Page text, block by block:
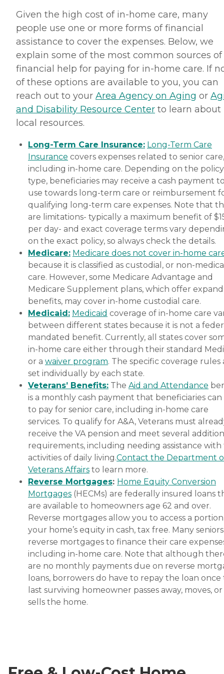
really well and she is really
nice. we also have a lot of
fun together," while
another client's family
member provided a raving
review of Home Instead,
saying, "It was wonderful
dealing with the staff.
Charlene was extremely
helpful and very
accommodating to our
needs and schedule. She
worked very long and hard
to make sure that
everything would run very
smoothly. She is still in
contact with us and
helping us in any way she
can." How Much Does
Home Instead Charge for
costs vary based on several
factors, including the type
of services required, how
often one needs assistance,
and the timing of the
services (i.e., overnight vs.
daytime care). Where you
impact on the cost of home
care, as national chains
scale their local prices to the
cost of living in a given
area. When planning for
home care costs, keep in
mind that the national
per hour, though prices in
your location may be
higher or lower. You can
contact a Family Advisor to
learn more about home
care costs and payment
options in your area. Who
Should Consider Home
Instead? Home Instead's
Care Pros are dedicated to
preserving the dignity and
independence of aging
adults who need help
managing daily tasks. This
company is an excellent
care option for those in
need of services such as:
Personal care: Seniors who
need help with ADLs,
management, grooming,
and mobility, can benefit
from the help of Home
Instead's Care Pros.
Dementia care: Home
Instead Care Pros can
provide specialized care for
seniors who are living with
Alzheimer's disease or other
Companionship: Care Pros
Given the high cost of in-home care, many
people use one or more forms of financial
assistance to cover the expenses. Below, we
explain some of the most common sources of
financial help for paying for in-home care. If
of these options are available to you, you can
reach out to your Area Agency on Aging or
and Disability Resource Center to learn about
local resources.
Long-Term Care Insurance: Long-Term Care
Insurance covers expenses related to senior care,
including in-home care. Depending on the policy
type, beneficiaries may receive a cash payment
use towards long-term care or reimbursement
qualifying long-term care expenses. Note that
are limitations- typically a maximum benefit of
per day- and exact coverage terms vary
on the exact policy, so always check the details.
Medicare: Medicare does not cover in-home
because it is classified as custodial, or non-
care. However, some Medicare Advantage and
Medicare Supplement plans, which offer
benefits, may cover in-home custodial care.
Medicaid: Medicaid coverage of in-home care
between different states because it is not a
mandated benefit. Currently, all states cover
in-home care either through their standard
or a waiver program. The specific coverage rules
set individually by each state.
Veterans’ Benefits: The Aid and Attendance
is a monthly cash payment that beneficiaries can
to pay for senior care, including in-home care
services. To qualify for A&A, Veterans must
receive the VA pension and meet several
requirements, including needing assistance
activities of daily living.Contact the Department
Veterans Affairs to learn more.
Reverse Mortgages: Home Equity Conversion
Mortgages (HECMs) are federally insured loans
are available to homeowners age 62 and over.
Reverse mortgages allow you to access a
your home’s equity in cash, tax free. Many
reverse mortgages to finance their care
including in-home care. Note that although
are no monthly payments due on reverse
loans, borrowers do have to repay the loan once
last surviving homeowner passes away, moves, or
sells the home.